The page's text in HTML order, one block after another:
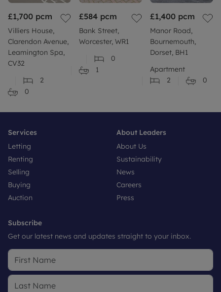
£1,700 pcm
Villiers House,
Clarendon Avenue,
Leamington Spa,
CV32
2
0
£584 pcm
Bank Street,
Worcester, WR1
0
1
£1,400 pcm
Manor Road,
Bournemouth,
Dorset, BH1
Apartment
2
0
Services
Letting
Renting
Selling
Buying
Auction
About Leaders
About Us
Sustainability
News
Careers
Press
Subscribe
Get our latest news and updates straight to your inbox.